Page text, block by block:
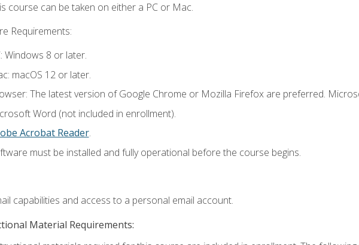
course can be taken on either a PC or Mac.
Requirements:
Windows 8 or later.
macOS 12 or later.
The latest version of Google Chrome or Mozilla Firefox are preferred.
Word (not included in enrollment).
Acrobat Reader.
must be installed and fully operational before the course begins.
capabilities and access to a personal email account.
Material Requirements: